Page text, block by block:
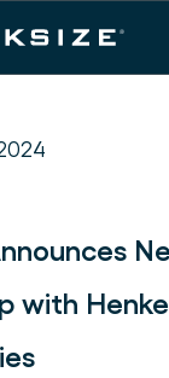
with